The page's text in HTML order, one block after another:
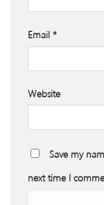
Email *
Website
Save my
next time I